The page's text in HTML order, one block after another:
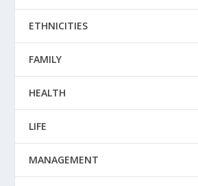
ETHNICITIES
FAMILY
HEALTH
LIFE
MANAGEMENT